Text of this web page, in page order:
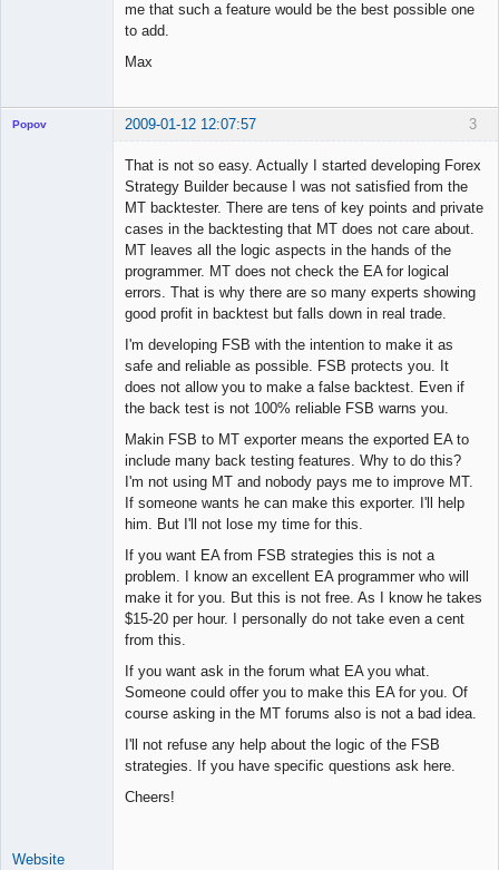
me that such a feature would be the best possible one
to add.
Max
3
Popov 2009-01-12 12:07:57
That is not so easy. Actually I started developing Forex
Strategy Builder because I was not satisfied from the
MT backtester. There are tens of key points and private
cases in the backtesting that MT does not care about.
MT leaves all the logic aspects in the hands of the
programmer. MT does not check the EA for logical
errors. That is why there are so many experts showing
good profit in backtest but falls down in real trade.
I'm developing FSB with the intention to make it as
safe and reliable as possible. FSB protects you. It
does not allow you to make a false backtest. Even if
the back test is not 100% reliable FSB warns you.
Makin FSB to MT exporter means the exported EA to
include many back testing features. Why to do this?
I'm not using MT and nobody pays me to improve MT.
If someone wants he can make this exporter. I'll help
him. But I'll not lose my time for this.
If you want EA from FSB strategies this is not a
problem. I know an excellent EA programmer who will
make it for you. But this is not free. As I know he takes
$15-20 per hour. I personally do not take even a cent
from this.
If you want ask in the forum what EA you what.
Someone could offer you to make this EA for you. Of
course asking in the MT forums also is not a bad idea.
I'll not refuse any help about the logic of the FSB
strategies. If you have specific questions ask here.
Cheers!
Website